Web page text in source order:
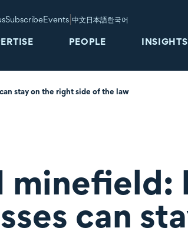
SubscribeEvents |中文日本語한국어
PEOPLE INSIGHTS
stay on the right side of the law
minefield:
can